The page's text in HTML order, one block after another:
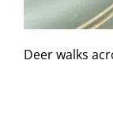
Deer walks